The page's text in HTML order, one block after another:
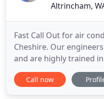
Altrincham,
Fast Call Out for air
Cheshire. Our
and are highly trained
conditioning solutions
experience. We cover
Call now